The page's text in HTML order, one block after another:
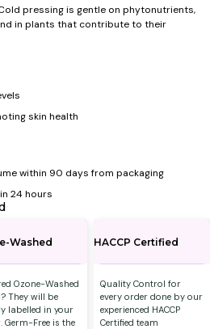
pressing is gentle on phytonutrients,
in plants that contribute to their
skin health
within 90 days from packaging
24 hours
Washed
Ozone-Washed
They will be
labelled in your
Germ-Free is the
HACCP Certified
Quality Control for
every order done by our
experienced HACCP
Certified team